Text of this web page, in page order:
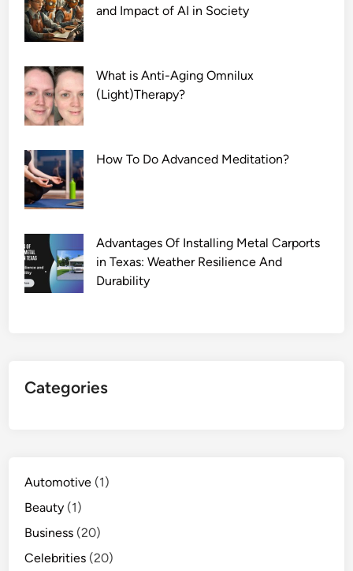
and Impact of AI in Society
What is Anti-Aging Omnilux
(Light)Therapy?
How To Do Advanced Meditation?
Advantages Of Installing Metal Carports
in Texas: Weather Resilience And
Durability
Categories
Automotive (1)
Beauty (1)
Business (20)
Celebrities (20)